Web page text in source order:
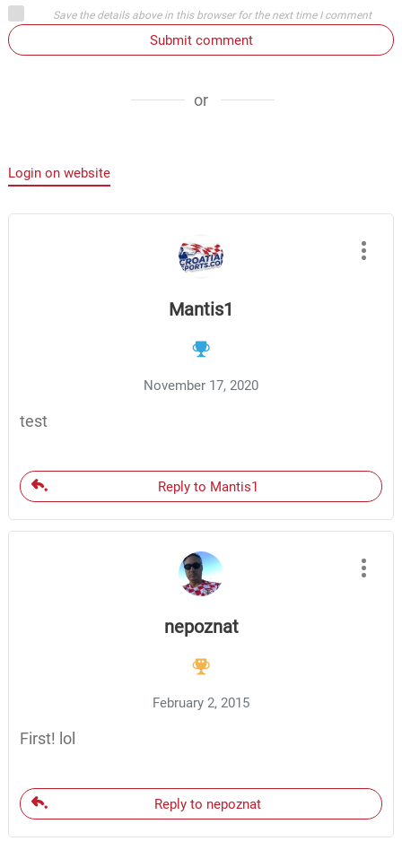
Save the details above in this browser for the next time I comment
Submit comment
or
Login on website
Mantis1
November 17, 2020
test
Reply to Mantis1
nepoznat
February 2, 2015
First! lol
Reply to nepoznat